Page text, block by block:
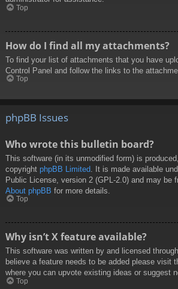
Top
How do I find all my attachments?
To find your list of attachments that you have
Control Panel and follow the links to the
Top
phpBB Issues
Who wrote this bulletin board?
This software (in its unmodified form) is
copyright phpBB Limited . It is made available
Public License, version 2 (GPL-2.0) and may be
About phpBB for more details.
Top
Why isn’t X feature available?
This software was written by and licensed
believe a feature needs to be added please visit
where you can upvote existing ideas or suggest
Top